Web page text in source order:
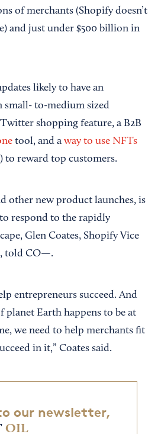
of merchants (Shopify doesn’t
and just under $500 billion in
likely to have an
small- to-medium sized
Twitter shopping feature, a B2B
tool, and a way to use NFTs
to reward top customers.
other new product launches, is
respond to the rapidly
Glen Coates, Shopify Vice
told CO—.
entrepreneurs succeed. And
planet Earth happens to be at
we need to help merchants fit
in it,” Coates said.
our newsletter,
OIL